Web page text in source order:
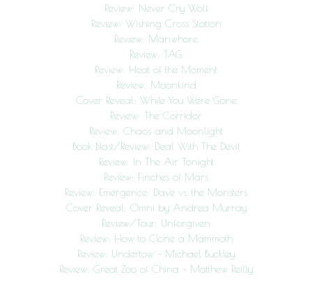
Review: Never Cry Wolf
Review: Wishing Cross Station
Review: Manwhore
Review: TAG
Review: Heat of the Moment
Review: Moonkind
Cover Reveal: While You Were Gone
Review: The Corridor
Review: Chaos and Moonlight
Book Blast/Review: Deal With The Devil
Review: In The Air Tonight
Review: Finches of Mars
Review: Emergence: Dave vs. the Monsters
Cover Reveal: Omni by Andrea Murray
Review/Tour: Unforgiven
Review: How to Clone a Mammoth
Review: Undertow – Michael Buckley
Review: Great Zoo of China – Matthew Reilly